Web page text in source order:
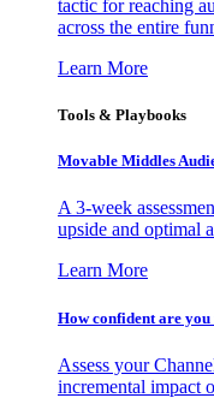
tactic for reaching
across the entire
Learn More
Tools & Playbooks
Movable Middles
A 3-week
upside and optimal
Learn More
How confident are
Assess your
incremental impact